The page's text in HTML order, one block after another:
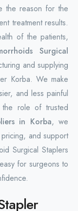
the reason for the
treatment results.
of the patients,
Surgical
and supplying
Korba. We make
and less painful
the role of trusted
in Korba, we
and support
Surgical Staplers
for surgeons to